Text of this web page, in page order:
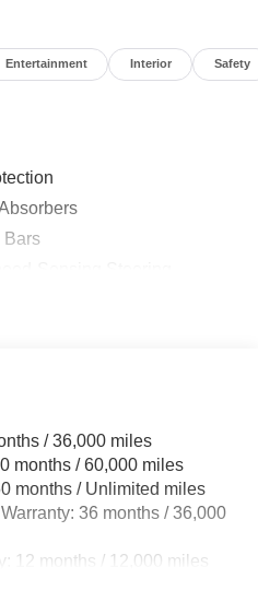
Beams, Seats w/Cloth Back
drive this must-see, must-
at Norm Reeves Honda
Entertainment Interior Safety
Bars
Coil Springs
Wheel ABS, Front Vented
Control and Electric
/ 36,000 miles
months / 60,000 miles
months / Unlimited miles
36 months / 36,000
12 months / 12,000 miles